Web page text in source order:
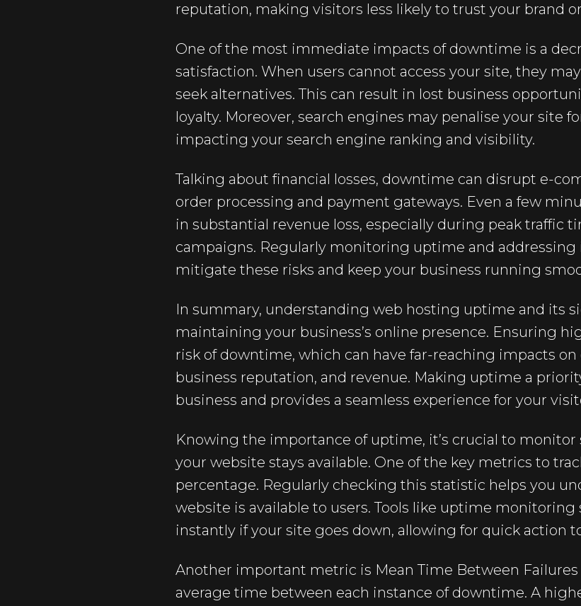
reputation, making visitors less likely to trust your brand
One of the most immediate impacts of downtime is a
satisfaction. When users cannot access your site, they
seek alternatives. This can result in lost business
loyalty. Moreover, search engines may penalise your site
impacting your search engine ranking and visibility.
Talking about financial losses, downtime can disrupt e-
order processing and payment gateways. Even a few
in substantial revenue loss, especially during peak traffic
campaigns. Regularly monitoring uptime and addressing
mitigate these risks and keep your business running
In summary, understanding web hosting uptime and its
maintaining your business’s online presence. Ensuring
risk of downtime, which can have far-reaching impacts
business reputation, and revenue. Making uptime a
business and provides a seamless experience for your
Knowing the importance of uptime, it’s crucial to
your website stays available. One of the key metrics to
percentage. Regularly checking this statistic helps you
website is available to users. Tools like uptime monitoring
instantly if your site goes down, allowing for quick action
Another important metric is Mean Time Between Failures
average time between each instance of downtime. A